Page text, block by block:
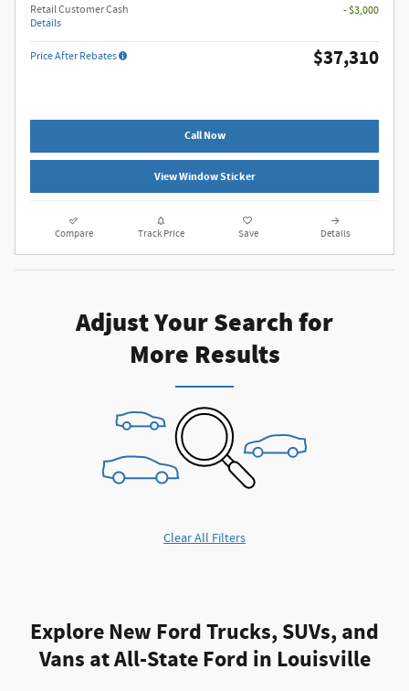
Retail Customer Cash
Details
- $3,000
Price After Rebates $37,310
Call Now
View Window Sticker
Compare Track Price Save Details
Adjust Your Search for
More Results
Clear All Filters
Explore New Ford Trucks, SUVs, and
Vans at All-State Ford in Louisville